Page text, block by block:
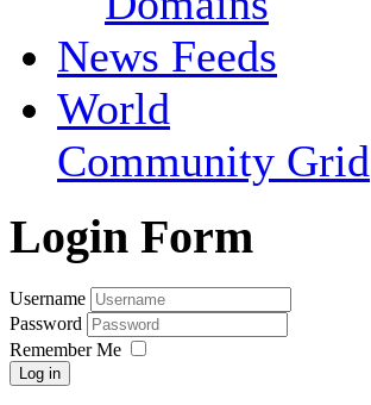
News Feeds
World
Community Grid
Login Form
Username
Password
Remember Me
Log in